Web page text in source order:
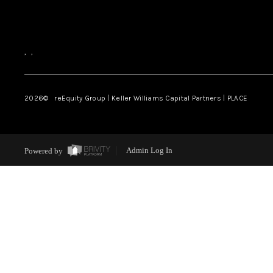
, ,
2026© reEquity Group | Keller Williams Capital Partners | PLACE
Powered by Admin Log In